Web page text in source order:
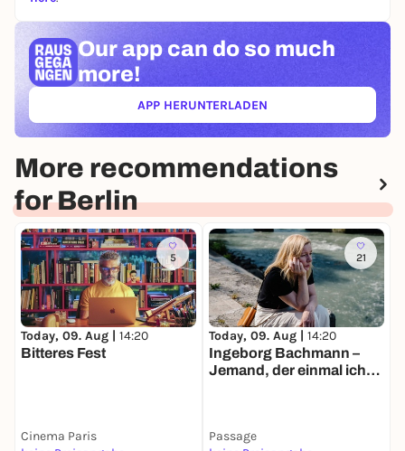
Our app can do so much
more!
APP HERUNTERLADEN(ÖFFNET IN NEUEM TAB)
More recommendations
for Berlin
5
Today, 09. Aug | 14:20
Bitteres Fest
Cinema Paris
21
Today, 09. Aug | 14:20
Ingeborg Bachmann –
Jemand, der einmal ich
Passage